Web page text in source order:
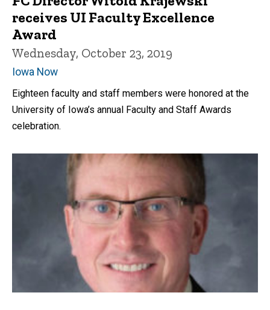
receives UI Faculty Excellence
Award
Wednesday, October 23, 2019
Iowa Now
Eighteen faculty and staff members were honored at the
University of Iowa’s annual Faculty and Staff Awards
celebration.